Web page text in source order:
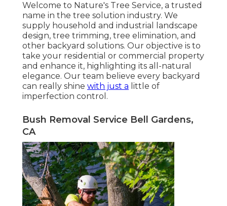
Welcome to Nature's Tree Service, a trusted
name in the tree solution industry. We
supply household and industrial landscape
design, tree trimming, tree elimination, and
other backyard solutions. Our objective is to
take your residential or commercial property
and enhance it, highlighting its all-natural
elegance. Our team believe every backyard
can really shine with just a little of
imperfection control.
Bush Removal Service Bell Gardens,
CA